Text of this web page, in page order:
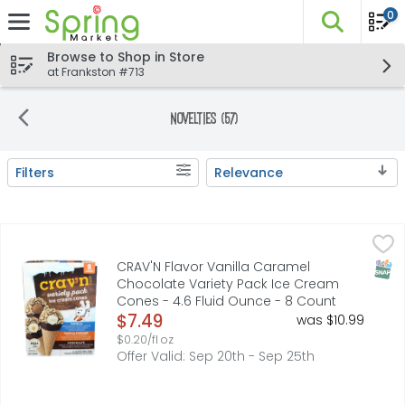
Skip header to page content
The
0
Browse to Shop in Store
at Frankston #713
Novelties (57)
Search Results
Filters Relevance
CRAV'N Flavor Vanilla Caramel Chocolate Variety
CHOCOLATE ICE CREAM IN A SUGAR CONE DIPPED IN
CRAV'N Flavor Vanilla Caramel
Chocolate Variety Pack Ice Cream
Cones - 4.6 Fluid Ounce - 8 Count
Open Product Description
$7.49
$0.20/fl oz
was $10.99
Offer Valid: Sep 20th - Sep 25th